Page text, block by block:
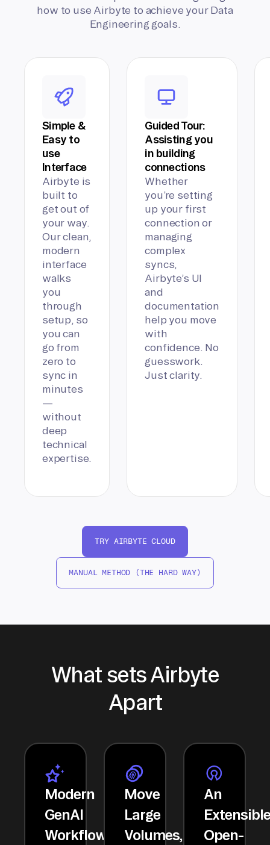
how to use Airbyte to achieve your Data
Engineering goals.
Simple &
Easy to
use
Interface
Airbyte is
built to
get out of
your way.
Our clean,
modern
interface
walks
you
through
setup, so
you can
go from
zero to
sync in
minutes
—
without
deep
technical
expertise.
Guided Tour:
Assisting you
in building
connections
Whether
you’re setting
up your first
connection or
managing
complex
syncs,
Airbyte’s UI
and
documentation
help you move
with
confidence. No
guesswork.
Just clarity.
TRY AIRBYTE CLOUD
MANUAL METHOD (THE HARD WAY)
What sets Airbyte
Apart
Modern
GenAI
Workflows
Move
Large
Volumes,
An
Open-